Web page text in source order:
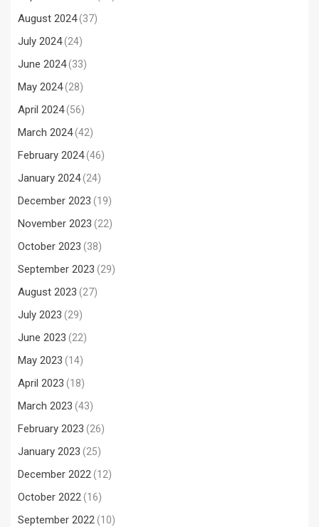
August 2024(37)
July 2024(24)
June 2024(33)
May 2024(28)
April 2024(56)
March 2024(42)
February 2024(46)
January 2024(24)
December 2023 (19)
November 2023 (22)
October 2023 (38)
September 2023 (29)
August 2023 (27)
July 2023 (29)
June 2023 (22)
May 2023 (14)
April 2023 (18)
March 2023 (43)
February 2023 (26)
January 2023 (25)
December 2022(12)
October 2022(16)
September 2022(10)